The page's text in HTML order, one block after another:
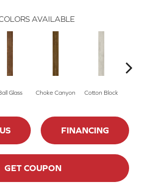
AVAILABLE
Glass Choke Canyon Cotton Block
FINANCING
GET COUPON